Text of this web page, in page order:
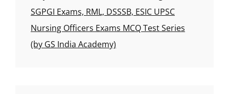
SGPGI Exams, RML, DSSSB, ESIC UPSC
Nursing Officers Exams MCQ Test Series
(by GS India Academy)